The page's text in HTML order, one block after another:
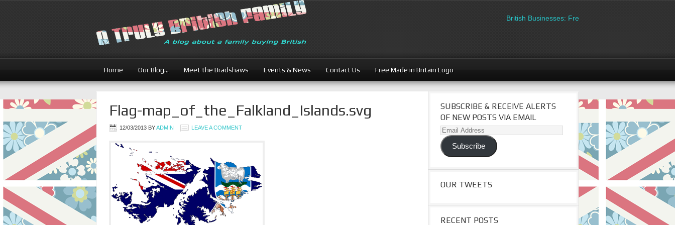
British Businesses: Free directory listing on
Home Our Blog… Meet the Bradshaws Events & News Contact Us Free Made in Britain Logo
Flag-map_of_the_Falkland_Islands.svg
12/03/2013 BYADMIN LEAVE A COMMENT
SUBSCRIBE & RECEIVE ALERTS
OF NEW POSTS VIA EMAIL
Email
Address
Subscribe
OUR TWEETS
RECENT POSTS